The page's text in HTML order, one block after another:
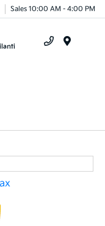
Sales 10:00 AM - 4:00 PM